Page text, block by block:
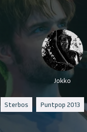
Jokko
Sterbos Puntpop 2013